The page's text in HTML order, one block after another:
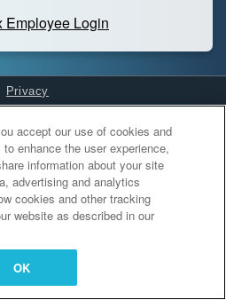
Employee Login
Privacy
Settings
accept our use of cookies and
enhance the user experience,
information about your site
advertising and analytics
cookies and other tracking
website as described in our
OK